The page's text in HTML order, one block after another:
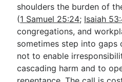
shoulders the burden of
(1 Samuel 25:24; Isaiah
congregations, and
sometimes step into gaps
not to enable
cascading harm and to